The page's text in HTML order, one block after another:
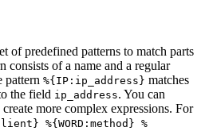
of predefined patterns to match parts
consists of a name and a regular
pattern %{IP:ip_address} matches
the field ip_address. You can
more complex expressions. For
%{WORD:method} %